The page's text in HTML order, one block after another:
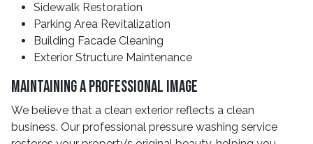
Sidewalk Restoration
Parking Area Revitalization
Building Facade Cleaning
Exterior Structure Maintenance
Maintaining A Professional Image
We believe that a clean exterior reflects a clean
business. Our professional pressure washing service